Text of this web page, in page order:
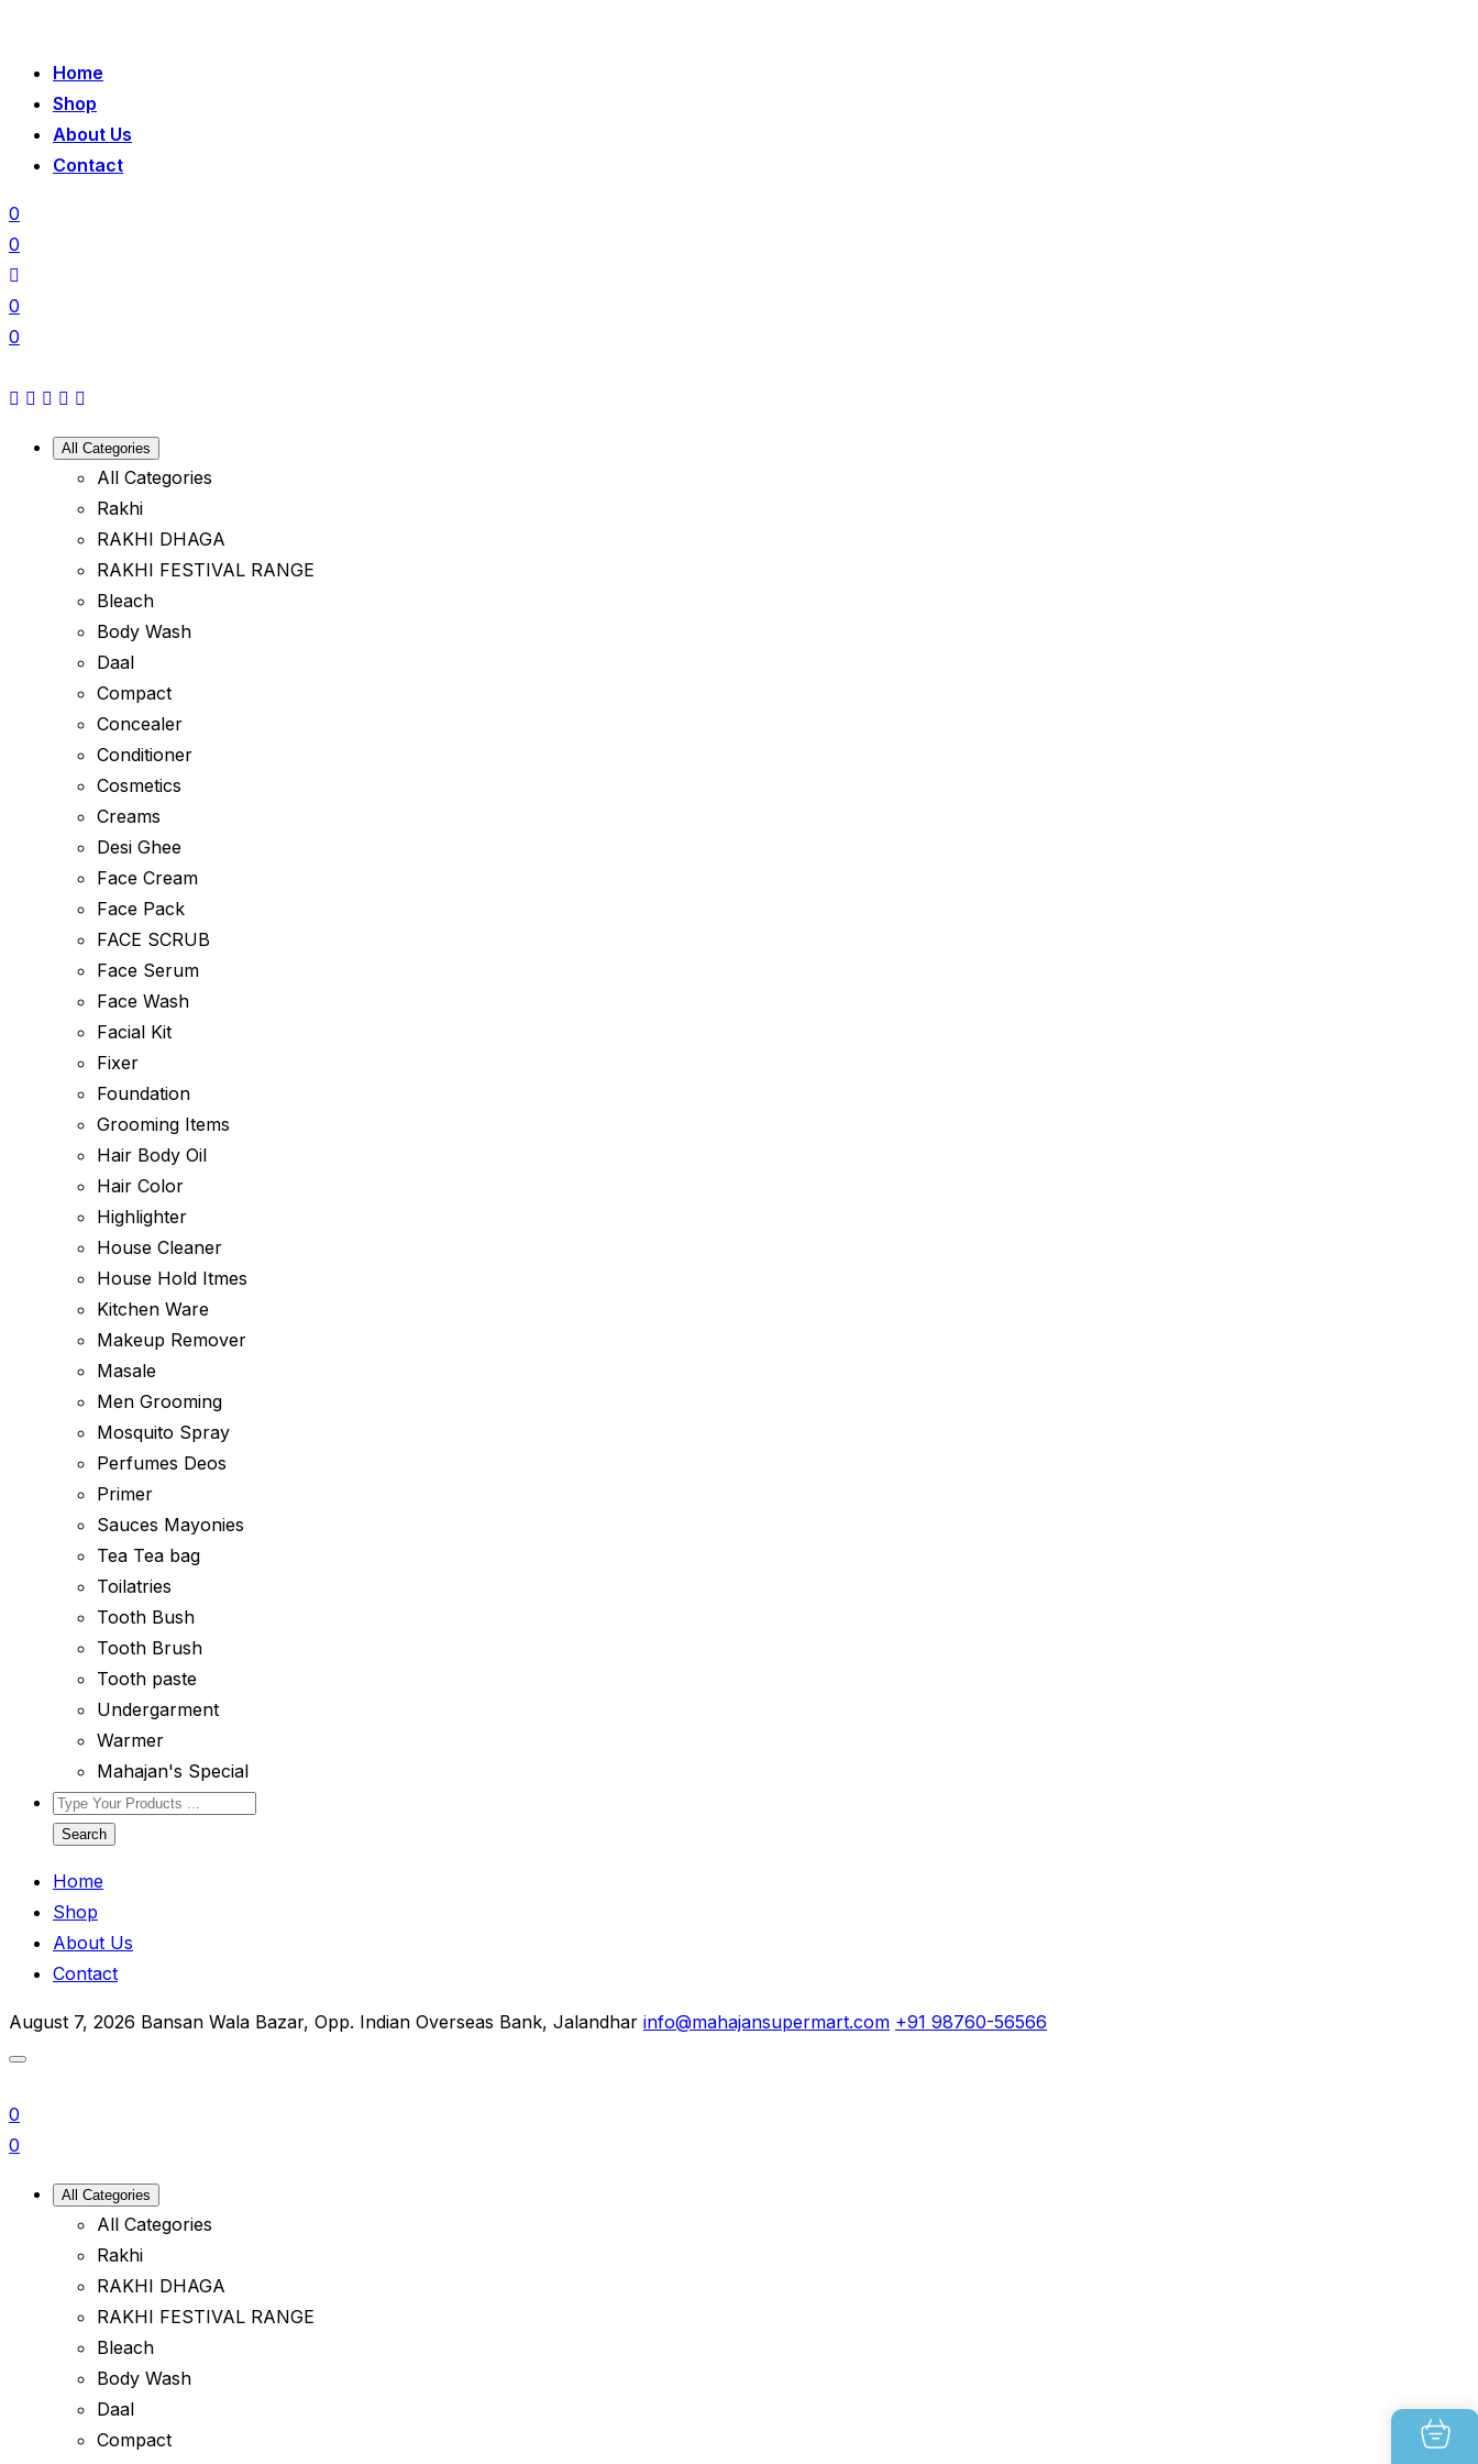
Home
Shop
About Us
Contact
0
0
0
0
All Categories
All Categories
Rakhi
RAKHI DHAGA
RAKHI FESTIVAL RANGE
Bleach
Body Wash
Daal
Compact
Concealer
Conditioner
Cosmetics
Creams
Desi Ghee
Face Cream
Face Pack
FACE SCRUB
Face Serum
Face Wash
Facial Kit
Fixer
Foundation
Grooming Items
Hair Body Oil
Hair Color
Highlighter
House Cleaner
House Hold Itmes
Kitchen Ware
Makeup Remover
Masale
Men Grooming
Mosquito Spray
Perfumes Deos
Primer
Sauces Mayonies
Tea Tea bag
Toilatries
Tooth Bush
Tooth Brush
Tooth paste
Undergarment
Warmer
Mahajan's Special
Search
Home
Shop
About Us
Contact
August 7, 2026 Bansan Wala Bazar, Opp. Indian Overseas Bank, Jalandhar info@mahajansupermart.com +91 98760-56566
0
0
All Categories
All Categories
Rakhi
RAKHI DHAGA
RAKHI FESTIVAL RANGE
Bleach
Body Wash
Daal
Compact